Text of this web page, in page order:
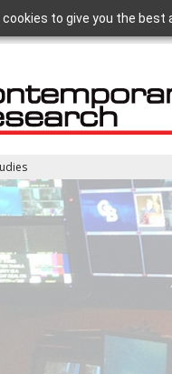
to give you the